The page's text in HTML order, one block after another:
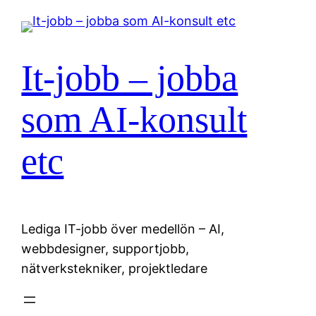
Hoppa
It-jobb – jobba
som AI-konsult
etc
Lediga IT-jobb över medellön – AI,
webbdesigner, supportjobb,
nätverkstekniker, projektledare